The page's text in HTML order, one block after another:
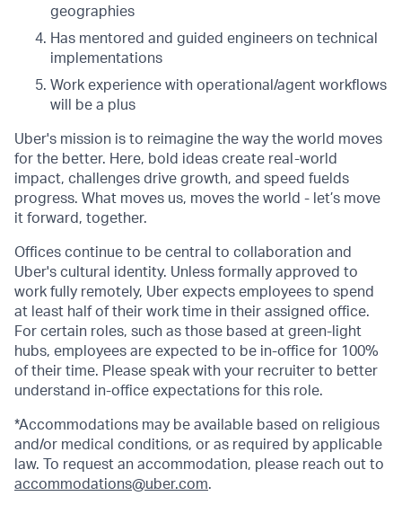
geographies
Has mentored and guided engineers on technical
implementations
Work experience with operational/agent workflows
will be a plus
Uber's mission is to reimagine the way the world moves
for the better. Here, bold ideas create real-world
impact, challenges drive growth, and speed fuelds
progress. What moves us, moves the world - let’s move
it forward, together.
Offices continue to be central to collaboration and
Uber's cultural identity. Unless formally approved to
work fully remotely, Uber expects employees to spend
at least half of their work time in their assigned office.
For certain roles, such as those based at green-light
hubs, employees are expected to be in-office for 100%
of their time. Please speak with your recruiter to better
understand in-office expectations for this role.
*Accommodations may be available based on religious
and/or medical conditions, or as required by applicable
law. To request an accommodation, please reach out to
accommodations@uber.com.